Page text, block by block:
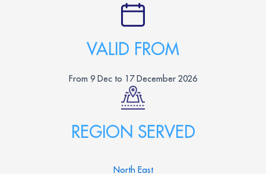
VALID FROM
From 9 Dec to 17 December 2026
REGION SERVED
North East